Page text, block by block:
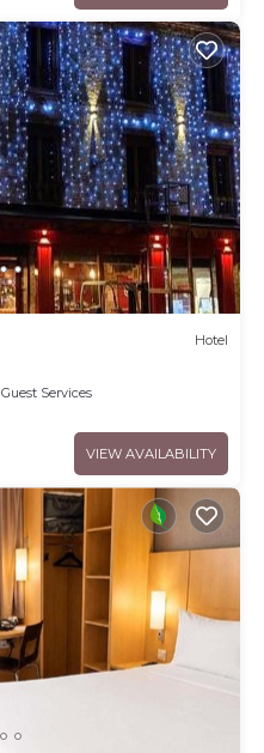
Hotel
Guest Services
VIEW AVAILABILITY